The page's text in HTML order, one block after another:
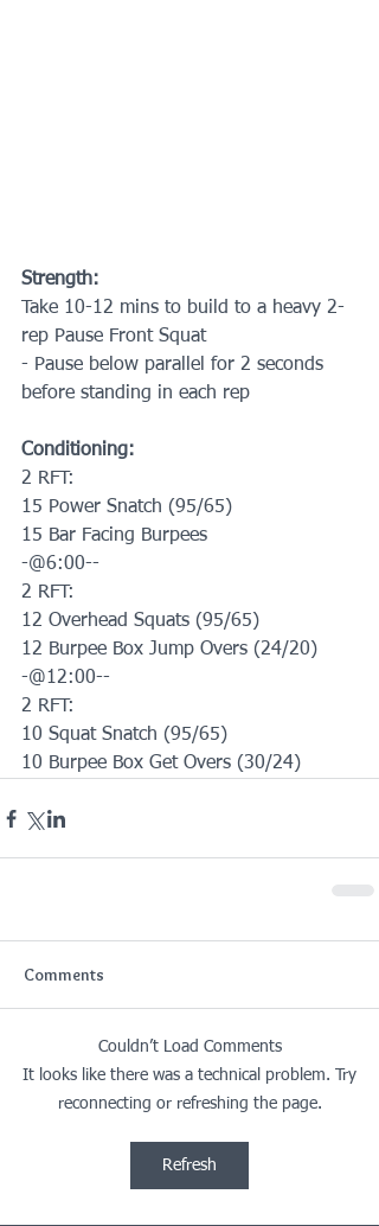
Strength:
Take 10-12 mins to build to a heavy 2-
rep Pause Front Squat
- Pause below parallel for 2 seconds
before standing in each rep
Conditioning:
2 RFT:
15 Power Snatch (95/65)
15 Bar Facing Burpees
-@6:00--
2 RFT:
12 Overhead Squats (95/65)
12 Burpee Box Jump Overs (24/20)
-@12:00--
2 RFT:
10 Squat Snatch (95/65)
10 Burpee Box Get Overs (30/24)
Comments
Couldn’t Load Comments
It looks like there was a technical problem. Try
reconnecting or refreshing the page.
Refresh